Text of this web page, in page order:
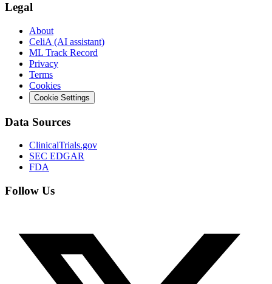
Legal
About
CeliA (AI assistant)
ML Track Record
Privacy
Terms
Cookies
Cookie Settings
Data Sources
ClinicalTrials.gov
SEC EDGAR
FDA
Follow Us